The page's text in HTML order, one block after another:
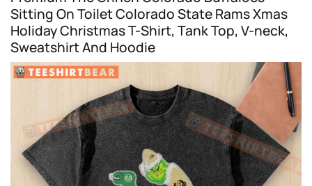
Sitting On Toilet Colorado State Rams Xmas
Holiday Christmas T-Shirt, Tank Top, V-neck,
Sweatshirt And Hoodie